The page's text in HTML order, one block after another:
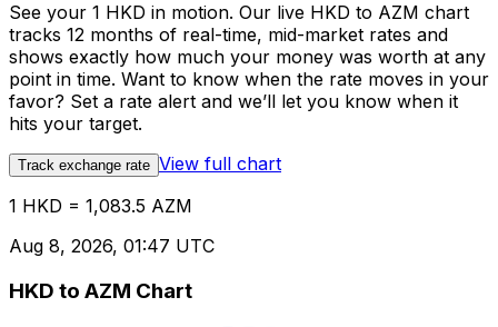
See your 1 HKD in motion. Our live HKD to AZM chart
tracks 12 months of real-time, mid-market rates and
shows exactly how much your money was worth at any
point in time. Want to know when the rate moves in your
favor? Set a rate alert and we’ll let you know when it
hits your target.
Track exchange rate View full chart
1 HKD = 1,083.5 AZM
Aug 8, 2026, 01:47 UTC
HKD to AZM Chart